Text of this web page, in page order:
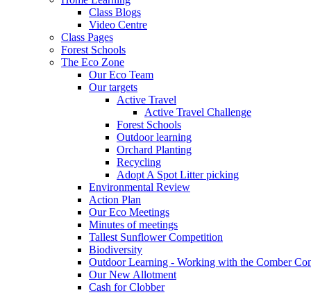
Class Blogs
Video Centre
Class Pages
Forest Schools
The Eco Zone
Our Eco Team
Our targets
Active Travel
Active Travel Challenge
Forest Schools
Outdoor learning
Orchard Planting
Recycling
Adopt A Spot Litter picking
Environmental Review
Action Plan
Our Eco Meetings
Minutes of meetings
Tallest Sunflower Competition
Biodiversity
Outdoor Learning - Working with the Comber
Our New Allotment
Cash for Clobber